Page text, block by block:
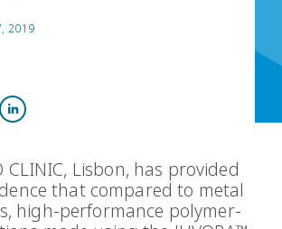
2019
CLINIC, Lisbon, has provided
that compared to metal
high-performance polymer-